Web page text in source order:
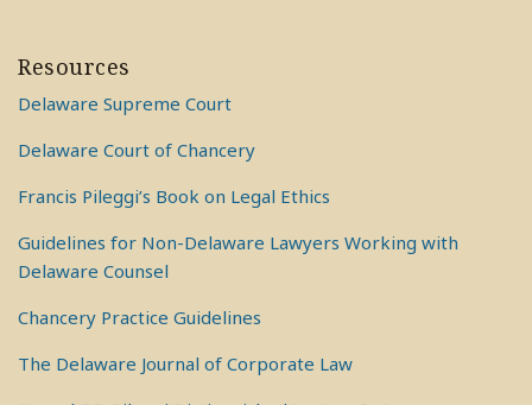
Resources
Delaware Supreme Court
Delaware Court of Chancery
Francis Pileggi’s Book on Legal Ethics
Guidelines for Non-Delaware Lawyers Working with
Delaware Counsel
Chancery Practice Guidelines
The Delaware Journal of Corporate Law